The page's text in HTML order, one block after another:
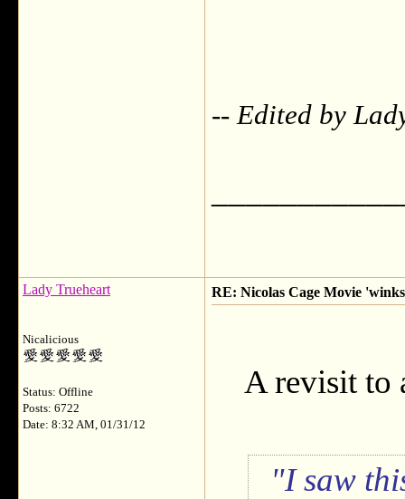
-- Edited by
Lady Trueheart
Nicalicious
Status: Offline
Posts: 6722
Date: 8:32 AM, 01/31/12
RE: Nicolas Cage Movie
A revisit to
I saw